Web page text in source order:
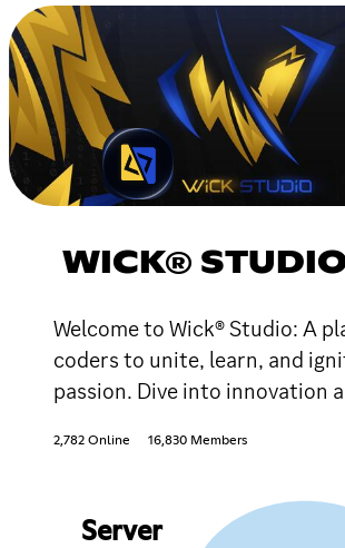
WICK®
Welcome to Wick® Studio: A
coders to unite, learn, and
passion. Dive into innovation
2,782 Online 16,830 Members
Server